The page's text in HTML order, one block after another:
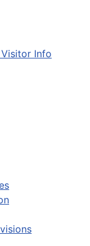
Info